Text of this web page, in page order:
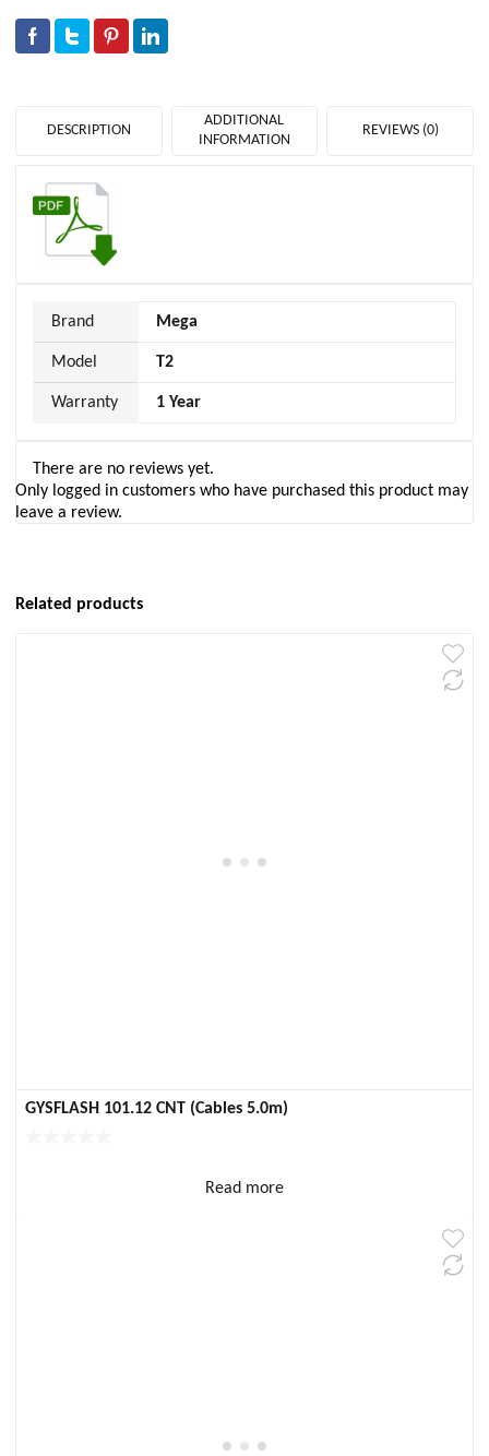
DESCRIPTION
ADDITIONAL
INFORMATION
REVIEWS (0)
Brand Mega
Model T2
Warranty 1 Year
There are no reviews yet.
Only logged in customers who have purchased this product may
leave a review.
Related products
GYSFLASH 101.12 CNT (Cables 5.0m)
Read more